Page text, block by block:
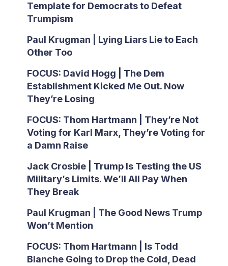
Template for Democrats to Defeat
Trumpism
Paul Krugman | Lying Liars Lie to Each
Other Too
FOCUS: David Hogg | The Dem
Establishment Kicked Me Out. Now
They’re Losing
FOCUS: Thom Hartmann | They’re Not
Voting for Karl Marx, They’re Voting for
a Damn Raise
Jack Crosbie | Trump Is Testing the US
Military’s Limits. We’ll All Pay When
They Break
Paul Krugman | The Good News Trump
Won’t Mention
FOCUS: Thom Hartmann | Is Todd
Blanche Going to Drop the Cold, Dead